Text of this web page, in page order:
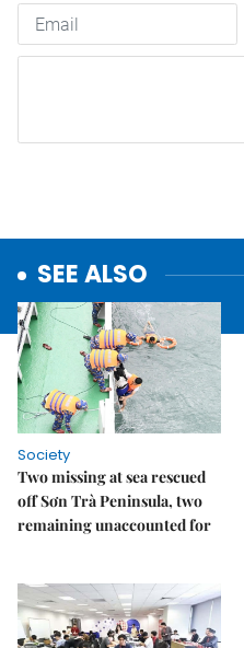
SEE ALSO
Society
Two missing at sea rescued
off Sơn Trà Peninsula, two
remaining unaccounted for